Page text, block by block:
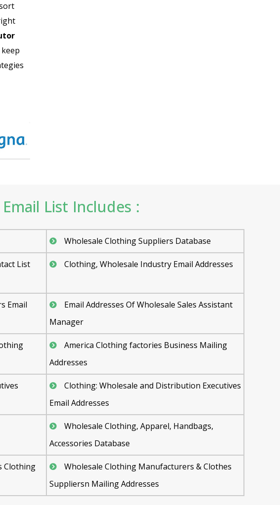
List Includes :
Wholesale Clothing Suppliers Database
List Clothing, Wholesale Industry Email Addresses
Email
Email Addresses Of Wholesale Sales Assistant
Manager
America Clothing factories Business Mailing
Addresses
Clothing: Wholesale and Distribution Executives
Email Addresses
Wholesale Clothing, Apparel, Handbags,
Accessories Database
Clothing
Wholesale Clothing Manufacturers & Clothes
Suppliersn Mailing Addresses